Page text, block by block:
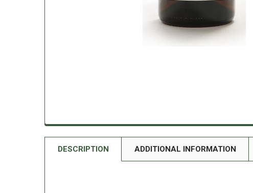
DESCRIPTION ADDITIONAL INFORMATION